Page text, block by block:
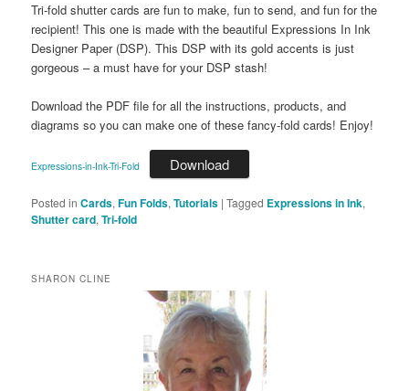
Tri-fold shutter cards are fun to make, fun to send, and fun for the
recipient! This one is made with the beautiful Expressions In Ink
Designer Paper (DSP). This DSP with its gold accents is just
gorgeous – a must have for your DSP stash!
Download the PDF file for all the instructions, products, and
diagrams so you can make one of these fancy-fold cards! Enjoy!
Expressions-in-Ink-Tri-Fold Download
Posted in Cards,Fun Folds,Tutorials |Tagged Expressions in Ink,
Shutter card,Tri-fold
SHARON CLINE